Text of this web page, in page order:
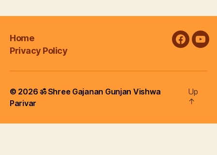
Home
Privacy Policy
facebook
© 2026ॐ Shree Gajanan Gunjan Vishwa
Parivar
Up
↑